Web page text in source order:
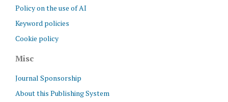
Policy on the use of AI
Keyword policies
Cookie policy
Misc
Journal Sponsorship
About this Publishing System